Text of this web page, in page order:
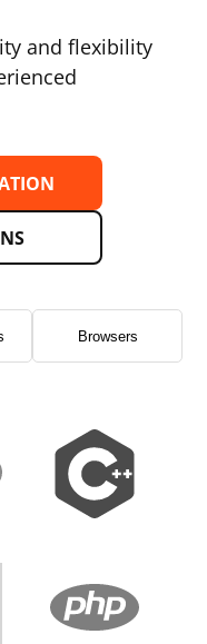
and flexibility
Browsers